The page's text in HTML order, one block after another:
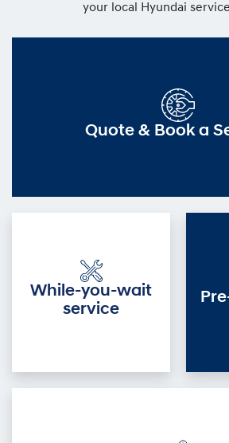
your local Hyundai
Quote & Book a
While-you-wait
service